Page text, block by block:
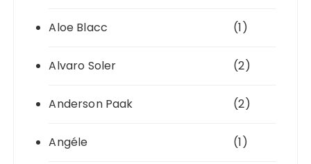
Aloe Blacc (1)
Alvaro Soler (2)
Anderson Paak (2)
Angéle (1)